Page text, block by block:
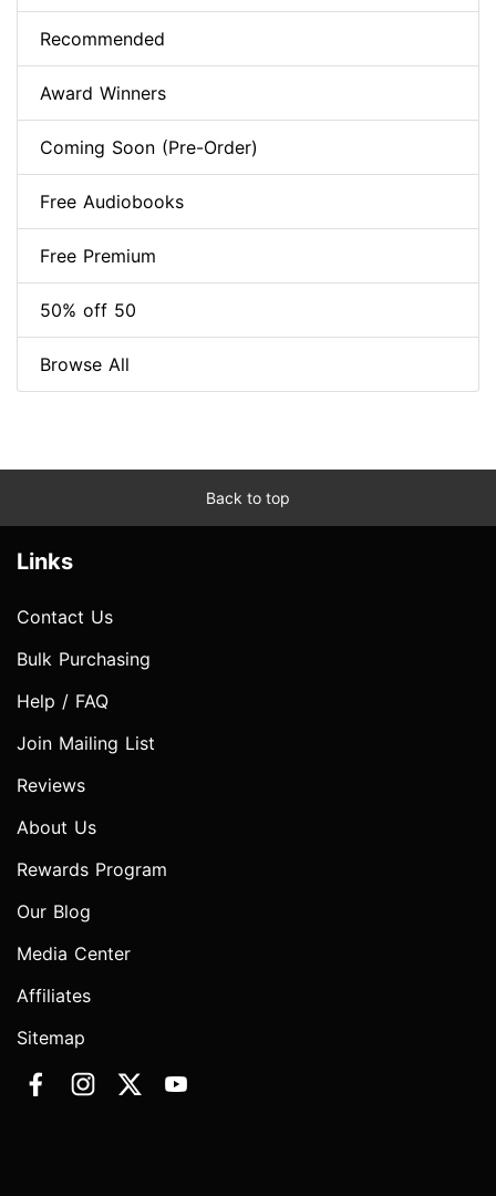
Recommended
Award Winners
Coming Soon (Pre-Order)
Free Audiobooks
Free Premium
50% off 50
Browse All
Back to top
Links
Contact Us
Bulk Purchasing
Help / FAQ
Join Mailing List
Reviews
About Us
Rewards Program
Our Blog
Media Center
Affiliates
Sitemap